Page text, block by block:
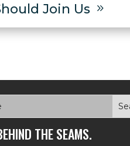
Join Us 9
THE SEAMS.